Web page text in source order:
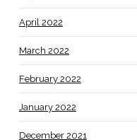
April 2022
March 2022
February 2022
January 2022
December 2021